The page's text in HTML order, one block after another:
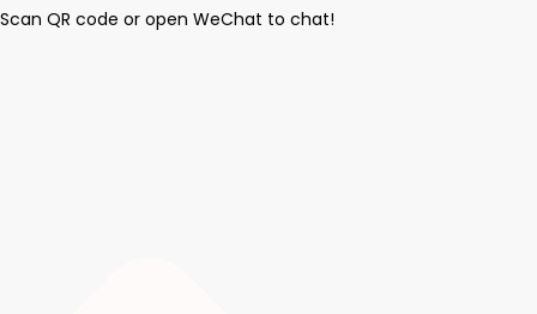
Scan QR code or open WeChat to chat!